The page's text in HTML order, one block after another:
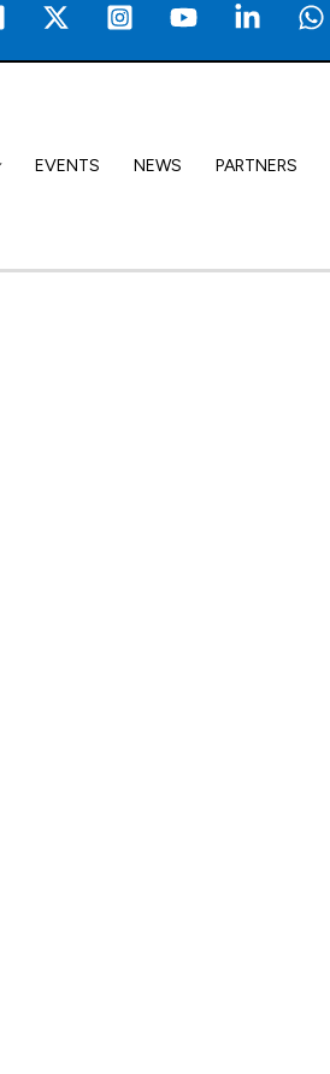
EVENTS NEWS PARTNERS